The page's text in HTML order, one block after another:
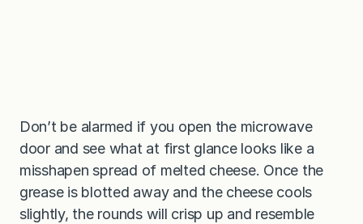
Don’t be alarmed if you open the microwave
door and see what at first glance looks like a
misshapen spread of melted cheese. Once the
grease is blotted away and the cheese cools
slightly, the rounds will crisp up and resemble